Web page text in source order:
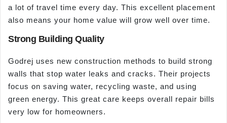
a lot of travel time every day. This excellent placement
also means your home value will grow well over time.
Strong Building Quality
Godrej uses new construction methods to build strong
walls that stop water leaks and cracks. Their projects
focus on saving water, recycling waste, and using
green energy. This great care keeps overall repair bills
very low for homeowners.